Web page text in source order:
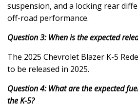
suspension, and a locking rear
off-road performance.
Question 3: When is the expected
The 2025 Chevrolet Blazer K-5
to be released in 2025.
Question 4: What are the expected
the K-5?